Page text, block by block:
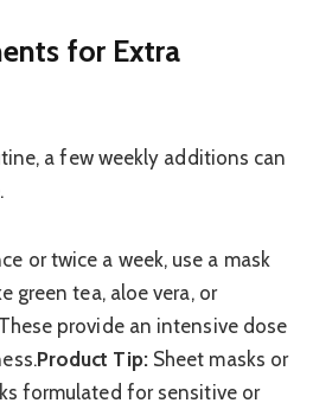
for Extra
a few weekly additions can
or twice a week, use a mask
green tea, aloe vera, or
provide an intensive dose
Product Tip:Sheet masks or
formulated for sensitive or